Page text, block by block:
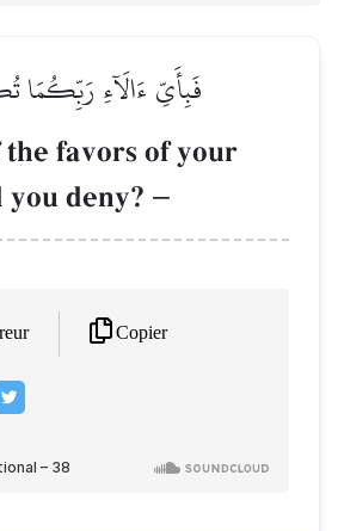
فَبِأَيِّ ءَالَآءِ رَبِّكُمَا
the favors of your
deny? –
Copier